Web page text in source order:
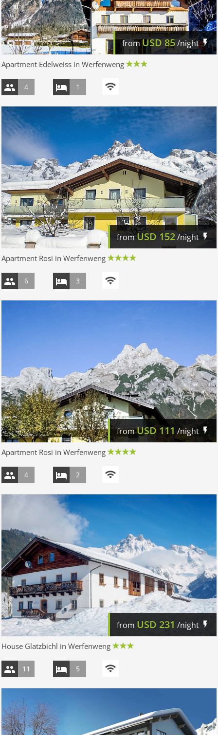
fromUSD85/night
Apartment Edelweiss in Werfenweng
4 1
fromUSD 152/night
Apartment Rosi in Werfenweng
6 3
fromUSD 111 /night
Apartment Rosi in Werfenweng
4 2
from USD 231 /night
House Glatzbichl in Werfenweng
11 5